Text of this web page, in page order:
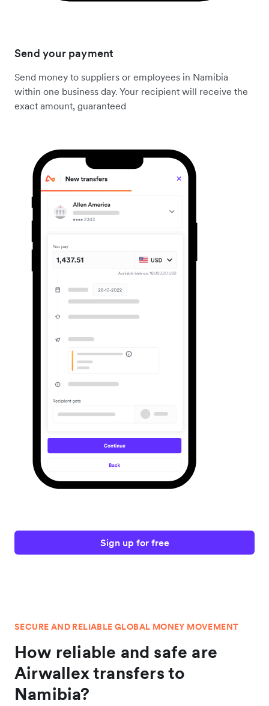
Send your payment
Send money to suppliers or employees in Namibia
within one business day. Your recipient will receive the
exact amount, guaranteed
Sign up for free
SECURE AND RELIABLE GLOBAL MONEY MOVEMENT
How reliable and safe are
Airwallex transfers to
Namibia?